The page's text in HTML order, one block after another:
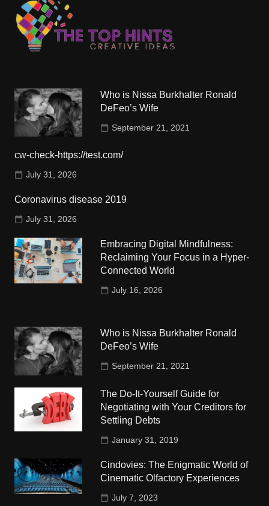
Who is Nissa Burkhalter Ronald
DeFeo’s Wife
September 21, 2021
cw-check-https://test.com/
July 31, 2026
Coronavirus disease 2019
July 31, 2026
Embracing Digital Mindfulness:
Reclaiming Your Focus in a Hyper-
Connected World
July 16, 2026
Who is Nissa Burkhalter Ronald
DeFeo’s Wife
September 21, 2021
The Do-It-Yourself Guide for
Negotiating with Your Creditors for
Settling Debts
January 31, 2019
Cindovies: The Enigmatic World of
Cinematic Olfactory Experiences
July 7, 2023